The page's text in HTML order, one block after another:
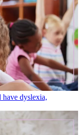
dyslexia,